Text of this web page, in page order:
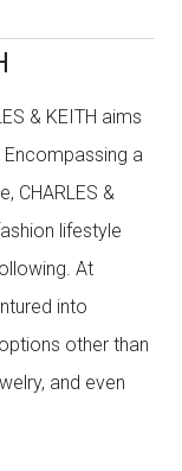
& KEITH aims
a
CHARLES &
lifestyle
At
into
other than
and even